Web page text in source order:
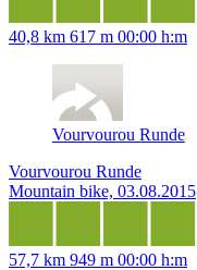
40,8 km 617 m 00:00 h:m
Vourvourou Runde
Vourvourou Runde
Mountain bike, 03.08.2015
57,7 km 949 m 00:00 h:m